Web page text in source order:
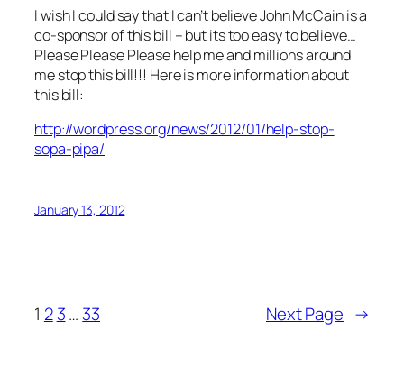
I wish I could say that I can’t believe John McCain is a
co-sponsor of this bill – but its too easy to believe…
Please Please Please help me and millions around
me stop this bill!!! Here is more information about
this bill:
http://wordpress.org/news/2012/01/help-stop-
sopa-pipa/
January 13, 2012
1 2 3… 33 Next Page →